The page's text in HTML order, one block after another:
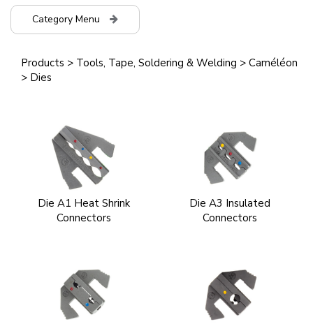
Category Menu
Products > Tools, Tape, Soldering & Welding > Caméléon
> Dies
Die A1 Heat Shrink
Connectors
Die A3 Insulated
Connectors